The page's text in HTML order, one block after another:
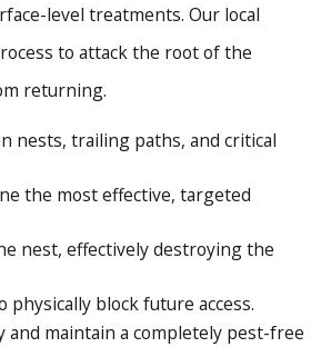
level treatments. Our local
to attack the root of the
returning.
nests, trailing paths, and critical
the most effective, targeted
nest, effectively destroying the
block future access.
maintain a completely pest-free